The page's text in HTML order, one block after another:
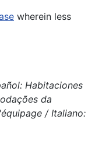
wherein less
Habitaciones
da
/ Italiano: